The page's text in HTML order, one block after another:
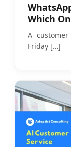
Which
A
Friday […]